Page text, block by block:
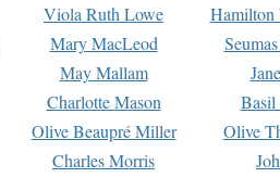
Viola Ruth Lowe
Hamilton
Mary MacLeod
May Mallam
Charlotte Mason
Basil
Olive Beaupré Miller
Olive
Charles Morris